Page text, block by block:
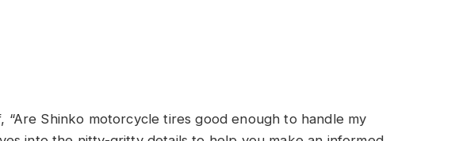
“Are Shinko motorcycle tires good enough to handle my